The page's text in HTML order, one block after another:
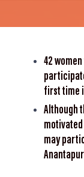
42
first time
Although
may